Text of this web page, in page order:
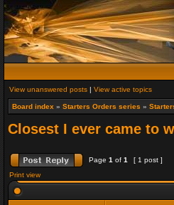
View unanswered posts | View active topics
Board index » Starters Orders series »
Closest I ever came to
Page 1 of 1
[ 1 post ]
Print view